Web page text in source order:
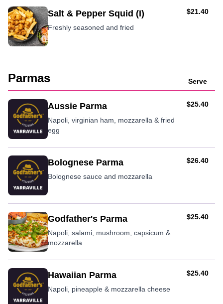
Salt & Pepper Squid (I)
Freshly seasoned and fried
AUD
$21.40
Parmas Serve
Aussie Parma
Napoli, virginian ham, mozzarella & fried
egg
AUD
$25.40
Bolognese Parma
Bolognese sauce and mozzarella
AUD
$26.40
Godfather's Parma
Napoli, salami, mushroom, capsicum &
mozzarella
AUD
$25.40
Hawaiian Parma
Napoli, pineapple & mozzarella cheese
AUD
$25.40